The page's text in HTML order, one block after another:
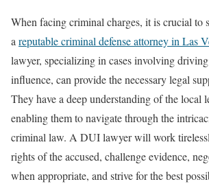
When facing criminal charges, it is crucial to
areputable criminal defense attorney in Las
lawyer, specializing in cases involving
influence, can provide the necessary legal
They have a deep understanding of the local
enabling them to navigate through the
criminal law. A DUI lawyer will work
rights of the accused, challenge evidence,
when appropriate, and strive for the best